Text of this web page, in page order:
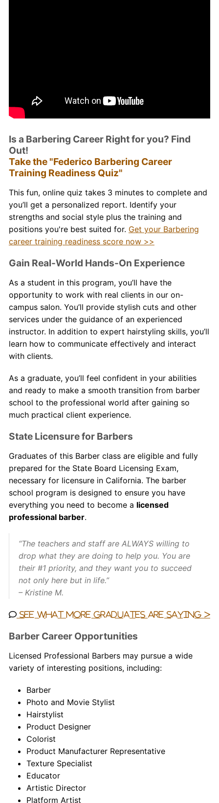
Is a Barbering Career Right for you? Find
Out!
Take the "Federico Barbering Career
Training Readiness Quiz"
This fun, online quiz takes 3 minutes to complete and
you’ll get a personalized report. Identify your
strengths and social style plus the training and
positions you're best suited for. Get your Barbering
career training readiness score now >>
Gain Real-World Hands-On Experience
As a student in this program, you’ll have the
opportunity to work with real clients in our on-
campus salon. You’ll provide stylish cuts and other
services under the guidance of an experienced
instructor. In addition to expert hairstyling skills, you’ll
learn how to communicate effectively and interact
with clients.
As a graduate, you’ll feel confident in your abilities
and ready to make a smooth transition from barber
school to the professional world after gaining so
much practical client experience.
State Licensure for Barbers
Graduates of this Barber classare eligible and fully
prepared for the State Board Licensing Exam,
necessary for licensure in California. The barber
school program is designed to ensure you have
everything you need to become a licensed
professional barber.
“The teachers and staff are ALWAYS willing to
drop what they are doing to help you. You are
their #1 priority, and they want you to succeed
not only here but in life.”
– Kristine M.
See what more graduates are saying >
Barber Career Opportunities
Licensed Professional Barbers may pursue a wide
variety of interesting positions, including:
Barber
Photo and Movie Stylist
Hairstylist
Product Designer
Colorist
Product Manufacturer Representative
Texture Specialist
Educator
Artistic Director
Platform Artist